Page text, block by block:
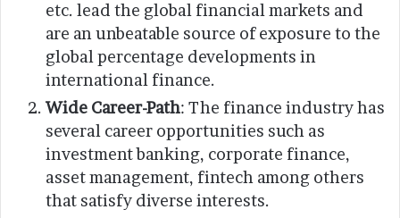
etc. lead the global financial markets and
are an unbeatable source of exposure to the
global percentage developments in
international finance.
Wide Career-Path: The finance industry has
several career opportunities such as
investment banking, corporate finance,
asset management, fintech among others
that satisfy diverse interests.